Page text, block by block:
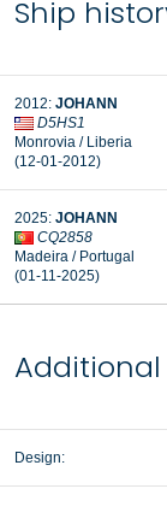
Ship
2012: JOHANN
D5HS1
Monrovia / Liberia
(12-01-2012)
2025: JOHANN
CQ2858
Madeira / Portugal
(01-11-2025)
Design: